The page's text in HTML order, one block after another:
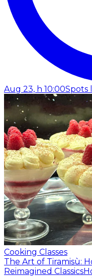
Aug 23, h 10:00Spots
Cooking Classes
The Art of Tiramisù:
Reimagined Classics